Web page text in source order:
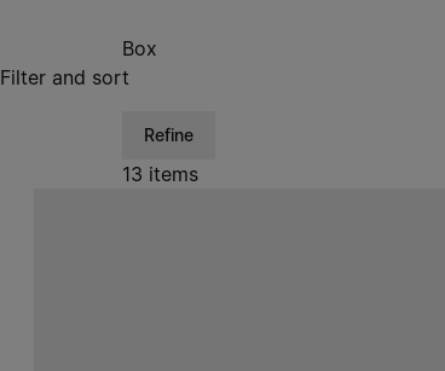
Box
Filter and sort
Refine
13 items